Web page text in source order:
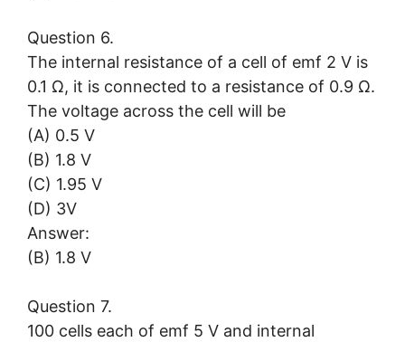
Question 6.
The internal resistance of a cell of emf 2 V is
0.1 Ω, it is connected to a resistance of 0.9 Ω.
The voltage across the cell will be
(A) 0.5 V
(B) 1.8 V
(C) 1.95 V
(D) 3V
Answer:
(B) 1.8 V
Question 7.
100 cells each of emf 5 V and internal